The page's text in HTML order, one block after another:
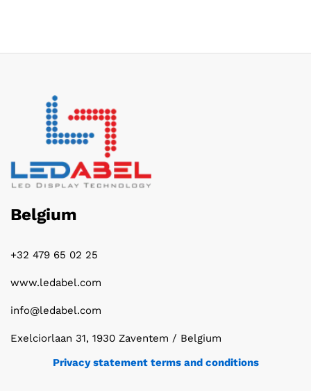
Belgium
+32 479 65 02 25
www.ledabel.com
info@ledabel.com
Exelciorlaan 31, 1930 Zaventem / Belgium
Privacy statement terms and conditions